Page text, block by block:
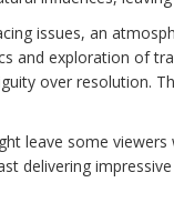
issues, an
and exploration of
over resolution.
leave some
delivering